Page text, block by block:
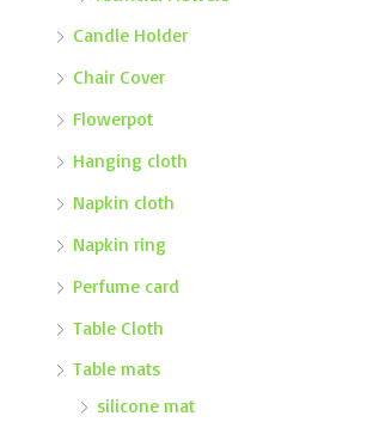
Candle Holder
Chair Cover
Flowerpot
Hanging cloth
Napkin cloth
Napkin ring
Perfume card
Table Cloth
Table mats
silicone mat